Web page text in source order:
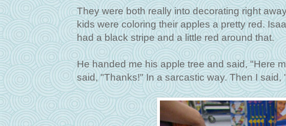
They were both really into decorating right
kids were coloring their apples a pretty red.
had a black stripe and a little red around that.
He handed me his apple tree and said, "Here
said, "Thanks!" In a sarcastic way. Then I